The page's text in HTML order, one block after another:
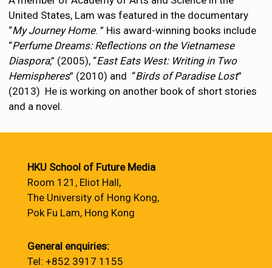
United States, Lam was featured in the documentary
“My Journey Home. ” His award-winning books include
“Perfume Dreams: Reflections on the Vietnamese
Diaspora,” (2005), “East Eats West: Writing in Two
Hemispheres” (2010) and “Birds of Paradise Lost”
(2013) He is working on another book of short stories
and a novel.
HKU School of Future Media
Room 121, Eliot Hall,
The University of Hong Kong,
Pok Fu Lam, Hong Kong
General enquiries:
Tel: +852 3917 1155